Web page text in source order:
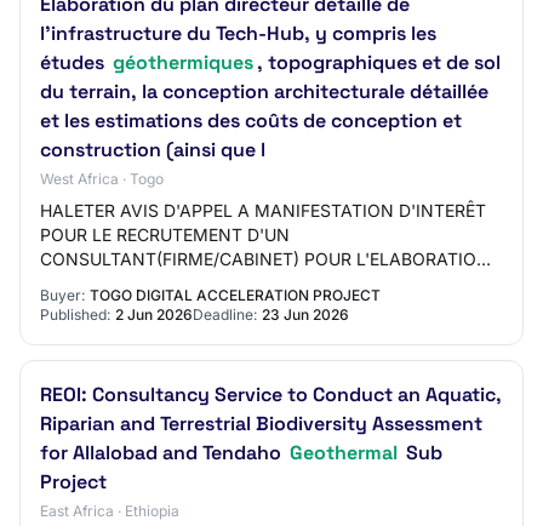
l'infrastructure du Tech-Hub, y compris les
études géothermiques, topographiques et de sol
du terrain, la conception architecturale détaillée
et les estimations des coûts de conception et
construction (ainsi que l
West Africa · Togo
HALETER AVIS D'APPEL A MANIFESTATION D'INTERÊT
POUR LE RECRUTEMENT D'UN
CONSULTANT(FIRME/CABINET) POUR L'ELABORATION
DU TECH-HUB, Y COMPRIS LES ETUDES G…
Buyer: TOGO DIGITAL ACCELERATION PROJECT
Published: 2 Jun 2026Deadline: 23 Jun 2026
REOI: Consultancy Service to Conduct an Aquatic,
Riparian and Terrestrial Biodiversity Assessment
for Allalobad and Tendaho Geothermal Sub
Project
East Africa · Ethiopia